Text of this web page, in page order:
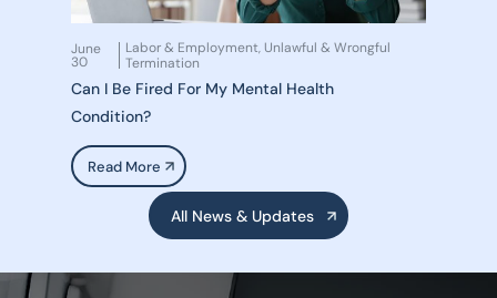
June
30
Labor & Employment, Unlawful & Wrongful
Termination
Can I Be Fired For My Mental Health
Condition?
Read More
All News & Updates